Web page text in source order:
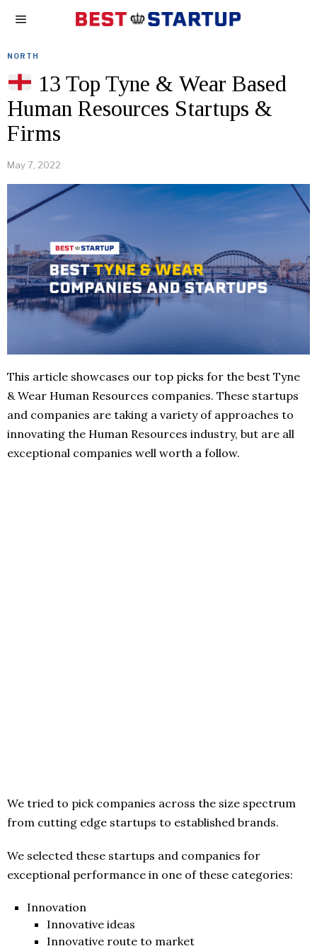
NORTH
13 Top Tyne & Wear Based
Human Resources Startups &
Firms
May 7, 2022
This article showcases our top picks for the best Tyne
& Wear Human Resources companies. These startups
and companies are taking a variety of approaches to
innovating the Human Resources industry, but are all
exceptional companies well worth a follow.
We tried to pick companies across the size spectrum
from cutting edge startups to established brands.
We selected these startups and companies for
exceptional performance in one of these categories:
Innovation
Innovative ideas
Innovative route to market